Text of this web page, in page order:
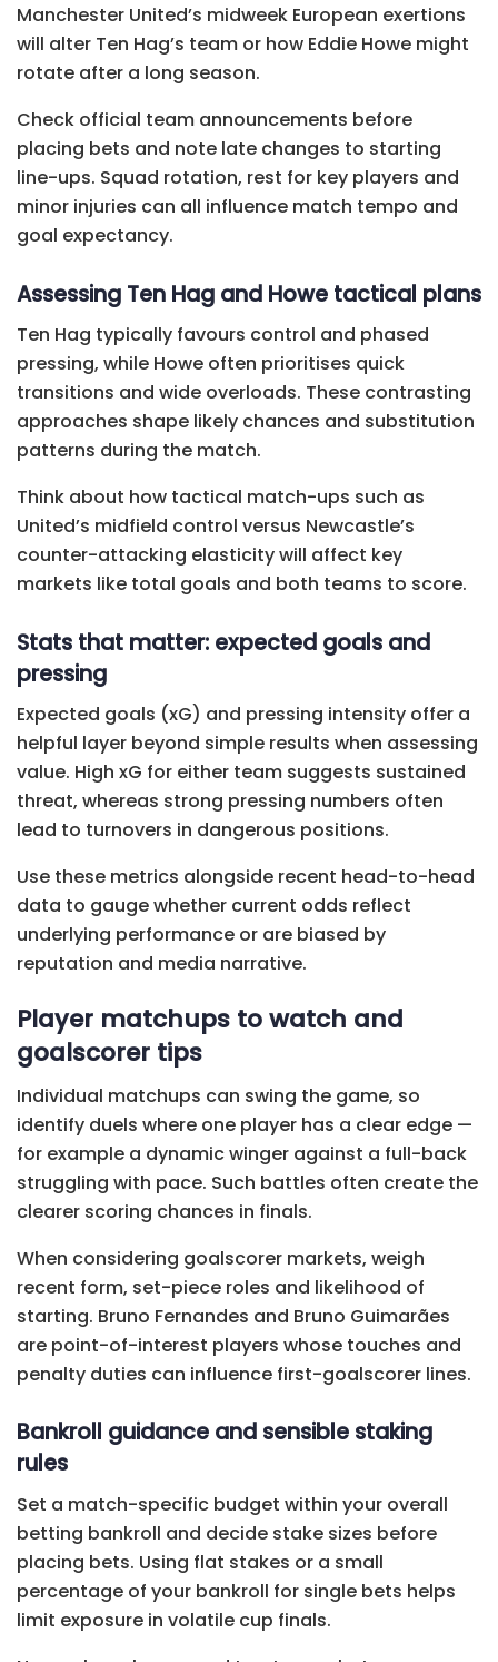
Manchester United’s midweek European exertions
will alter Ten Hag’s team or how Eddie Howe might
rotate after a long season.
Check official team announcements before
placing bets and note late changes to starting
line-ups. Squad rotation, rest for key players and
minor injuries can all influence match tempo and
goal expectancy.
Assessing Ten Hag and Howe tactical plans
Ten Hag typically favours control and phased
pressing, while Howe often prioritises quick
transitions and wide overloads. These contrasting
approaches shape likely chances and substitution
patterns during the match.
Think about how tactical match-ups such as
United’s midfield control versus Newcastle’s
counter-attacking elasticity will affect key
markets like total goals and both teams to score.
Stats that matter: expected goals and
pressing
Expected goals (xG) and pressing intensity offer a
helpful layer beyond simple results when assessing
value. High xG for either team suggests sustained
threat, whereas strong pressing numbers often
lead to turnovers in dangerous positions.
Use these metrics alongside recent head-to-head
data to gauge whether current odds reflect
underlying performance or are biased by
reputation and media narrative.
Player matchups to watch and
goalscorer tips
Individual matchups can swing the game, so
identify duels where one player has a clear edge —
for example a dynamic winger against a full-back
struggling with pace. Such battles often create the
clearer scoring chances in finals.
When considering goalscorer markets, weigh
recent form, set-piece roles and likelihood of
starting. Bruno Fernandes and Bruno Guimarães
are point-of-interest players whose touches and
penalty duties can influence first-goalscorer lines.
Bankroll guidance and sensible staking
rules
Set a match-specific budget within your overall
betting bankroll and decide stake sizes before
placing bets. Using flat stakes or a small
percentage of your bankroll for single bets helps
limit exposure in volatile cup finals.